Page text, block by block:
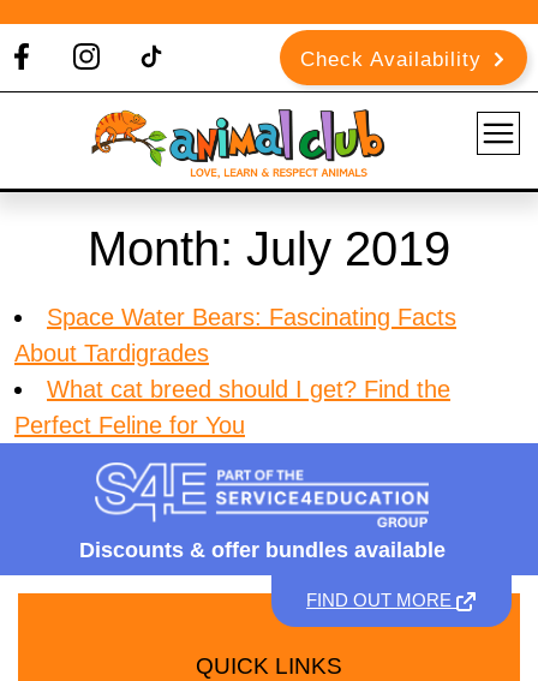
Check Availability
Month: July 2019
Space Water Bears: Fascinating Facts
About Tardigrades
What cat breed should I get? Find the
Perfect Feline for You
Discounts & offer bundles available
FIND OUT MORE
QUICK LINKS